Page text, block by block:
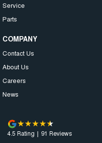
Service
Parts
COMPANY
Contact Us
About Us
Careers
News
4.5 Rating | 91 Reviews